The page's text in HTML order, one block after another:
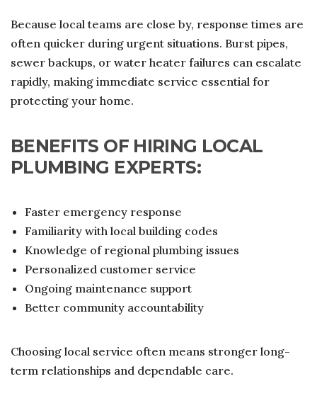
Because local teams are close by, response times are
often quicker during urgent situations. Burst pipes,
sewer backups, or water heater failures can escalate
rapidly, making immediate service essential for
protecting your home.
BENEFITS OF HIRING LOCAL
PLUMBING EXPERTS:
Faster emergency response
Familiarity with local building codes
Knowledge of regional plumbing issues
Personalized customer service
Ongoing maintenance support
Better community accountability
Choosing local service often means stronger long-
term relationships and dependable care.